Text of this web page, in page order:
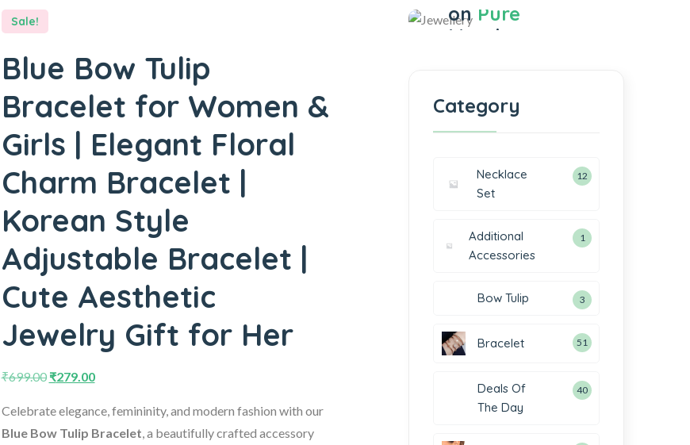
Sale!
Blue Bow Tulip
Bracelet for Women &
Girls | Elegant Floral
Charm Bracelet |
Korean Style
Adjustable Bracelet |
Cute Aesthetic
Jewelry Gift for Her
₹699.00 ₹279.00
Celebrate elegance, femininity, and modern fashion with our
Blue Bow Tulip Bracelet, a beautifully crafted accessory
on Pure
Metal
Category
Necklace
Set
12
Additional
Accessories
1
Bow Tulip 3
Bracelet 51
Deals Of
The Day
40